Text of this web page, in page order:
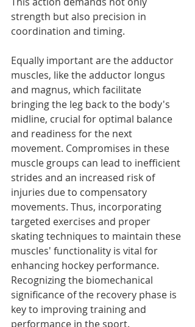
strength but also precision in
coordination and timing.
Equally important are the adductor
muscles, like the adductor longus
and magnus, which facilitate
bringing the leg back to the body's
midline, crucial for optimal balance
and readiness for the next
movement. Compromises in these
muscle groups can lead to inefficient
strides and an increased risk of
injuries due to compensatory
movements. Thus, incorporating
targeted exercises and proper
skating techniques to maintain these
muscles' functionality is vital for
enhancing hockey performance.
Recognizing the biomechanical
significance of the recovery phase is
key to improving training and
performance in the sport.